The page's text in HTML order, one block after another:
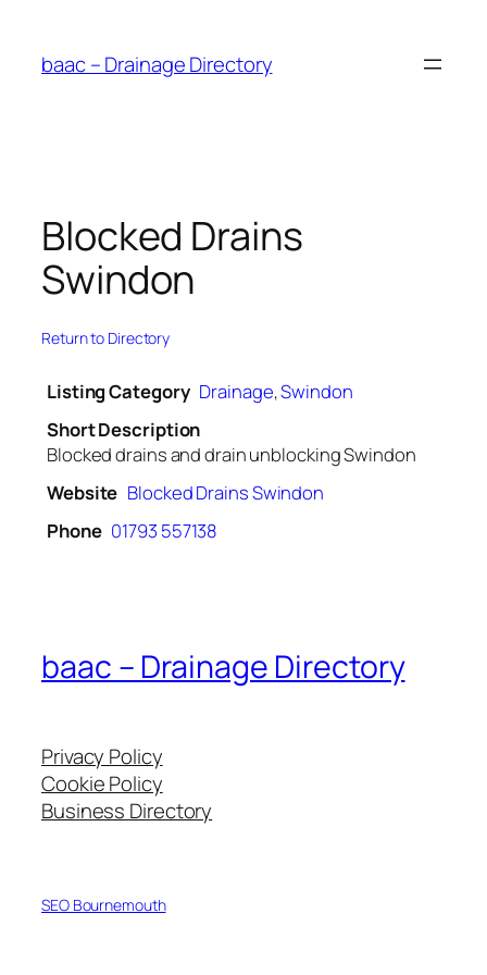
content
baac – Drainage Directory
Blocked Drains
Swindon
Return to Directory
Listing Category Drainage,Swindon
Short Description
Blocked drains and drain unblocking Swindon
Website Blocked Drains Swindon
Phone 01793 557138
baac – Drainage Directory
Privacy Policy
Cookie Policy
Business Directory
SEO Bournemouth